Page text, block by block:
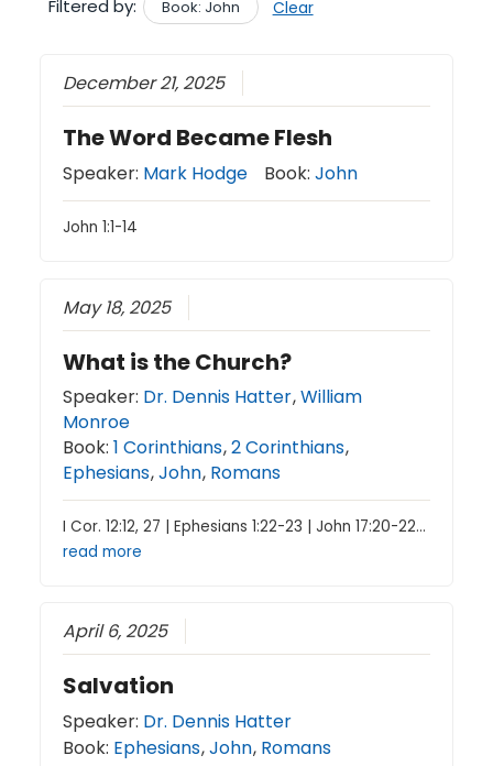
Filtered by: Book: John Clear
December 21, 2025
The Word Became Flesh
Speaker: Mark Hodge Book:John
John 1:1-14
May 18, 2025
What is the Church?
Speaker: Dr. Dennis Hatter,William
Monroe
Book:1 Corinthians,2 Corinthians,
Ephesians,John, Romans
I Cor. 12:12, 27 | Ephesians 1:22-23 | John 17:20-22…
read more
April 6, 2025
Salvation
Speaker: Dr. Dennis Hatter
Book: Ephesians,John, Romans